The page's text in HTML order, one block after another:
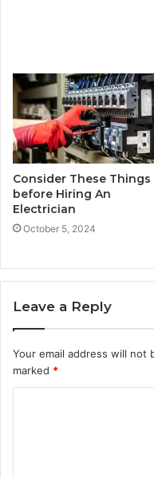
Consider These Things
before Hiring An
Electrician
October 5, 2024
Leave a Reply
Your email address will not
marked *